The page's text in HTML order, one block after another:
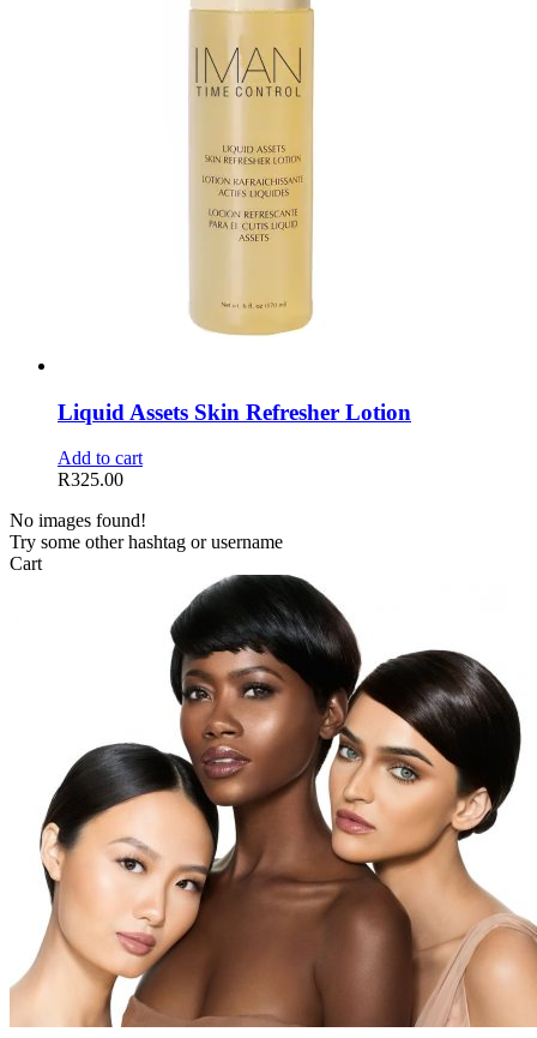
Liquid Assets Skin Refresher Lotion
Add to cart
R325.00
No images found!
Try some other hashtag or username
Cart